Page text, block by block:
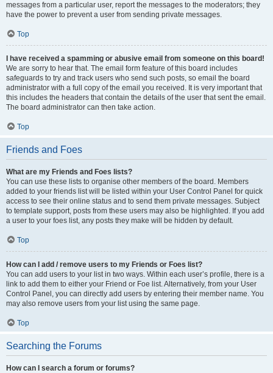
messages from a particular user, report the messages to the moderators; they
have the power to prevent a user from sending private messages.
Top
I have received a spamming or abusive email from someone on this board!
We are sorry to hear that. The email form feature of this board includes
safeguards to try and track users who send such posts, so email the board
administrator with a full copy of the email you received. It is very important that
this includes the headers that contain the details of the user that sent the email.
The board administrator can then take action.
Top
Friends and Foes
What are my Friends and Foes lists?
You can use these lists to organise other members of the board. Members
added to your friends list will be listed within your User Control Panel for quick
access to see their online status and to send them private messages. Subject
to template support, posts from these users may also be highlighted. If you add
a user to your foes list, any posts they make will be hidden by default.
Top
How can I add / remove users to my Friends or Foes list?
You can add users to your list in two ways. Within each user’s profile, there is a
link to add them to either your Friend or Foe list. Alternatively, from your User
Control Panel, you can directly add users by entering their member name. You
may also remove users from your list using the same page.
Top
Searching the Forums
How can I search a forum or forums?